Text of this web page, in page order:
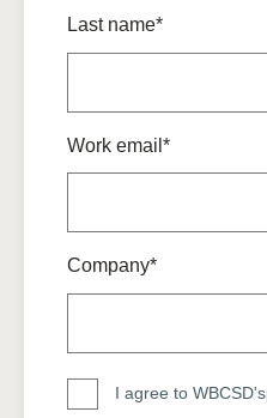
Last name*
Work email*
Company*
I agree to WBCSD's